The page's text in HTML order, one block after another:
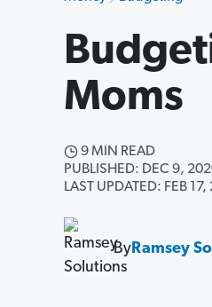
Moms
9 MIN READ
PUBLISHED: DEC 9,
LAST UPDATED: FEB
By Ramsey